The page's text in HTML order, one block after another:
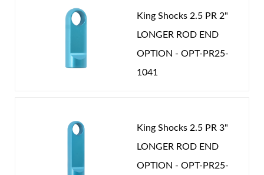
King Shocks 2.5 PR 2"
LONGER ROD END
OPTION - OPT-PR25-
1041
King Shocks 2.5 PR 3"
LONGER ROD END
OPTION - OPT-PR25-